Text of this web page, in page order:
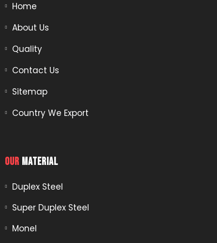
Home
About Us
Quality
Contact Us
Sitemap
Country We Export
OUR MATERIAL​
Duplex Steel
Super Duplex Steel
Monel